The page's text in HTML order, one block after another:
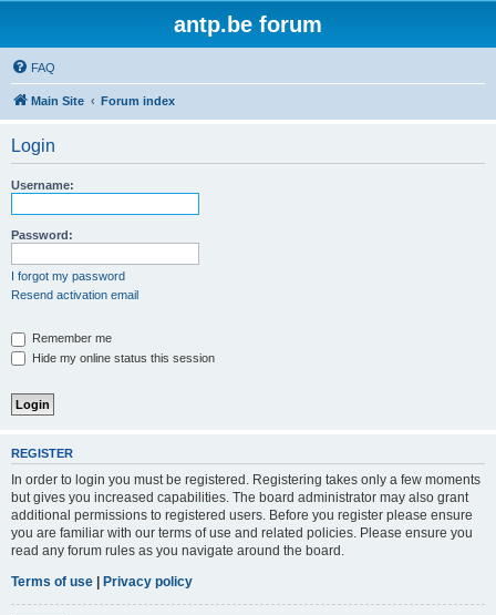
antp.be forum
FAQ
Main Site Forum index
Login
Username:
Password:
I forgot my password
Resend activation email
Remember me
Hide my online status this session
REGISTER
In order to login you must be registered. Registering takes only a few moments
but gives you increased capabilities. The board administrator may also grant
additional permissions to registered users. Before you register please ensure
you are familiar with our terms of use and related policies. Please ensure you
read any forum rules as you navigate around the board.
Terms of use | Privacy policy